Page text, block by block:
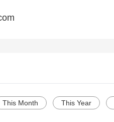
This Month This Year